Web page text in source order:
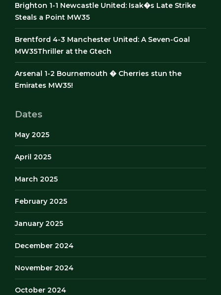
Brighton 1-1 Newcastle United: Isak�s Late Strike
Steals a Point MW35
Brentford 4-3 Manchester United: A Seven-Goal
MW35Thriller at the Gtech
Arsenal 1-2 Bournemouth � Cherries stun the
Emirates MW35!
Dates
May 2025
April 2025
March 2025
February 2025
January 2025
December 2024
November 2024
October 2024